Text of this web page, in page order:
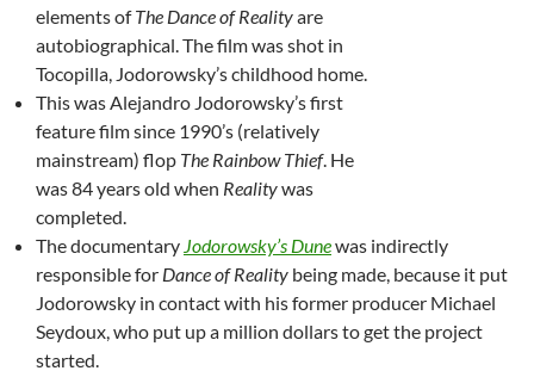
elements ofThe Dance of Realityare
autobiographical. The film was shot in
Tocopilla, Jodorowsky’s childhood home.
This was Alejandro Jodorowsky’s first
feature film since 1990’s (relatively
mainstream) flop The Rainbow Thief. He
was 84 years old when Realitywas
completed.
The documentary Jodorowsky’s Dunewas indirectly
responsible for Dance of Reality being made, because it put
Jodorowsky in contact with his former producer Michael
Seydoux, who put up a million dollars to get the project
started.